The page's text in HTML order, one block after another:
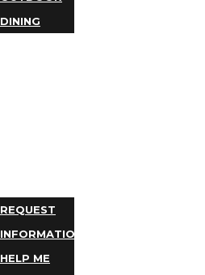
DINING
REQUEST
INFORMATION
HELP ME